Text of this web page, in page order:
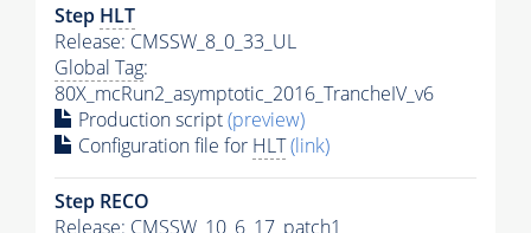
Step HLT
Release: CMSSW_8_0_33_UL
Global Tag:
80X_mcRun2_asymptotic_2016_TrancheIV_v6
Production script(preview)
Configuration file for HLT(link)
Step RECO
Release: CMSSW_10_6_17_patch1